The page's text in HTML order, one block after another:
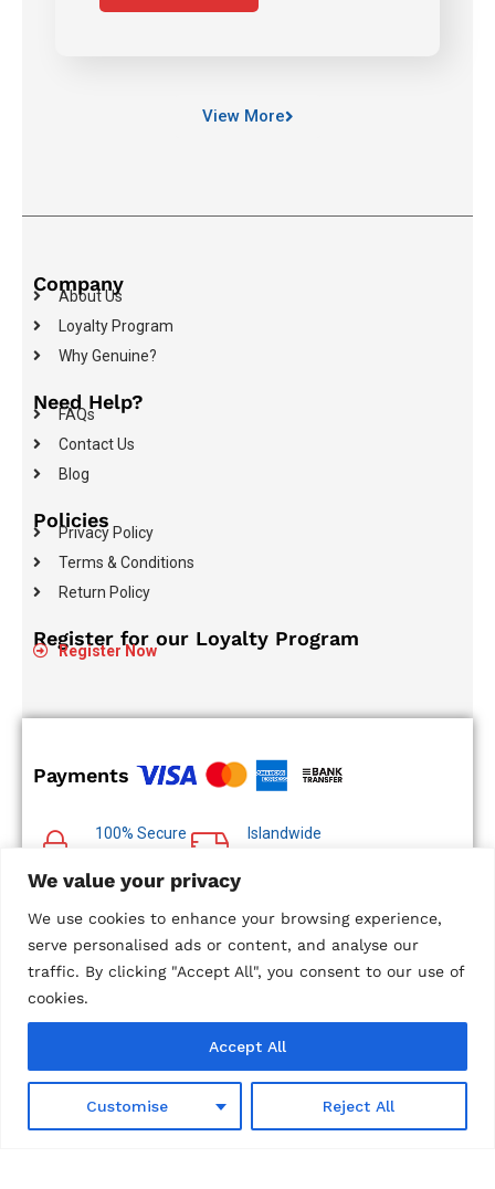
We value your privacy
We use cookies to enhance your browsing experience,
serve personalised ads or content, and analyse our
traffic. By clicking "Accept All", you consent to our use of
cookies.
Customise Reject All
Accept All
View More
Company
About Us
Loyalty Program
Why Genuine?
Need Help?
FAQs
Contact Us
Blog
Policies
Privacy Policy
Terms & Conditions
Return Policy
Register for our Loyalty Program
Register Now
Payments
100% Secure
Islandwide
Multiple Payment
Reserved.
Designed and Developed byMicroweb Global
Shop Wishlist Search
0
Cart Account